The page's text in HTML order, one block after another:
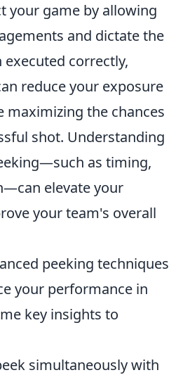
your game by allowing
and dictate the
executed correctly,
reduce your exposure
maximizing the chances
shot. Understanding
as timing,
elevate your
your team's overall
peeking techniques
your performance in
key insights to
simultaneously with